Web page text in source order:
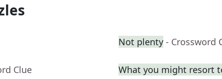
Not plenty - Crossword
Clue What you might resort